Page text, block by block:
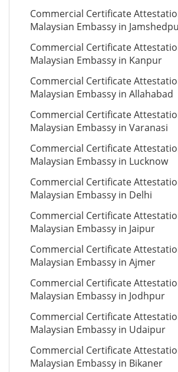
Commercial Certificate
Malaysian Embassy in
Commercial Certificate
Malaysian Embassy in Kanpur
Commercial Certificate
Malaysian Embassy in Allahabad
Commercial Certificate
Malaysian Embassy in Varanasi
Commercial Certificate
Malaysian Embassy in Lucknow
Commercial Certificate
Malaysian Embassy in Delhi
Commercial Certificate
Malaysian Embassy in Jaipur
Commercial Certificate
Malaysian Embassy in Ajmer
Commercial Certificate
Malaysian Embassy in Jodhpur
Commercial Certificate
Malaysian Embassy in Udaipur
Commercial Certificate
Malaysian Embassy in Bikaner